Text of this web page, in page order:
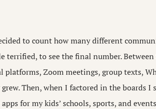
to count how many different
terrified, to see the final number. Between
platforms, Zoom meetings, group texts,
Then, when I factored in the boards I
for my kids’ schools, sports, and